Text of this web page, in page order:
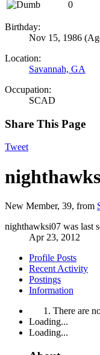
0
Birthday:
Nov 15, 1986
Location:
Savannah, GA
Occupation:
SCAD
Share This Page
Tweet
New Member, 39, from
nighthawksi07 was last
Apr 23, 2012
Profile Posts
Recent Activity
Postings
Information
There are
Loading...
Loading...